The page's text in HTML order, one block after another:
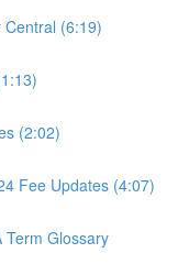
Central (6:19)
(2:02)
Fee Updates (4:07)
Glossary